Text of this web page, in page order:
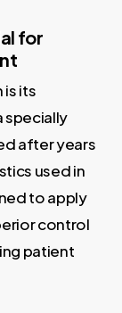
for
is its
specially
after years
used in
to apply
control
patient